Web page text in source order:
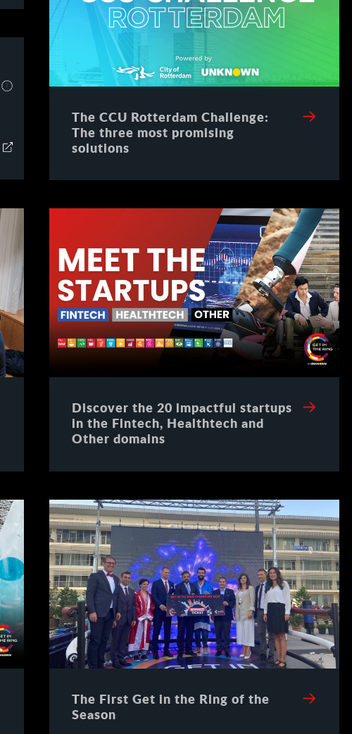
The CCU Rotterdam Challenge:
The three most promising
solutions
Discover the 20 impactful startups
in the Fintech, Healthtech and
Other domains
The First Get in the Ring of the
Season